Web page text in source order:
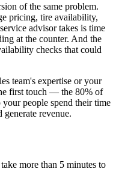
of the same problem.
pricing, tire availability,
advisor takes is time
at the counter. And the
checks that could
team's expertise or your
first touch — the 80% of
people spend their time
generate revenue.
more than 5 minutes to